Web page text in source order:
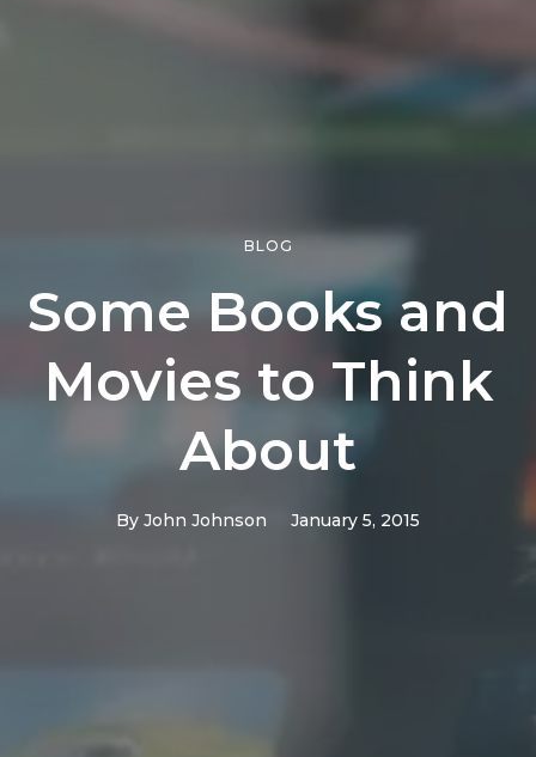
BLOG
Some Books and
Movies to Think
About
By John Johnson January 5, 2015